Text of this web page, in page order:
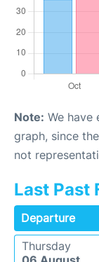
Note: We have
graph, since
not
Last Past
Departure
Thursday